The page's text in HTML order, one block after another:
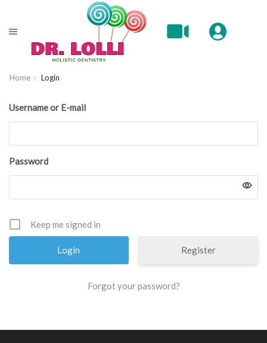
Home Login
Username or E-mail
Password
Keep me signed in
Register
Forgot your password?